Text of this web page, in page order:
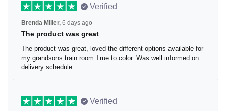
Verified
Brenda Miller, 6 days ago
The product was great
The product was great, loved the different options
available for my grandsons train room.True to color. Was
well informed on delivery schedule.
Verified